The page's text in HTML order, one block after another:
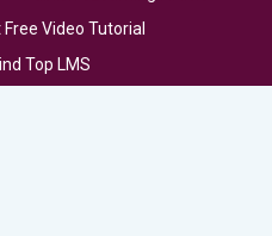
Video Tutorial
Top LMS